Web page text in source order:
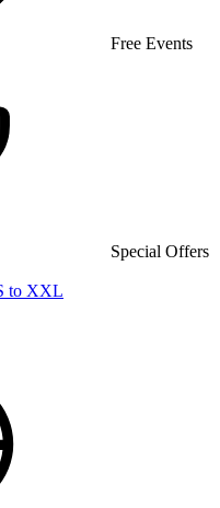
Free Events
Special Offers
to XXL